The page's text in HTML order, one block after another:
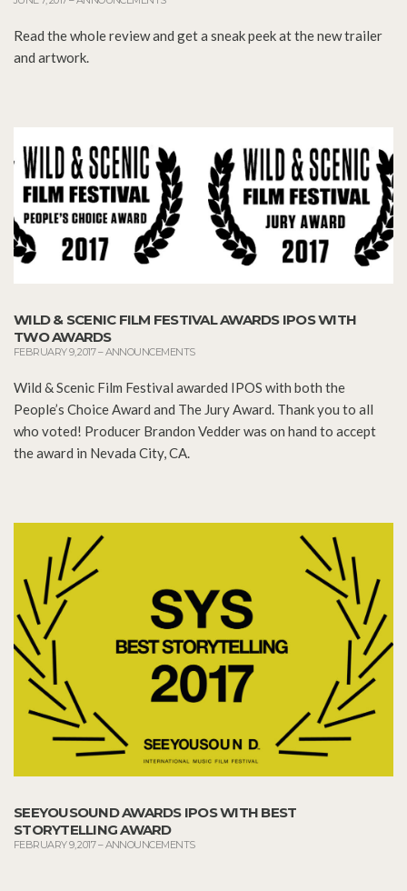
Read the whole review and get a sneak peek at the new trailer
and artwork.
WILD & SCENIC FILM FESTIVAL AWARDS IPOS WITH
TWO AWARDS
FEBRUARY 9, 2017–ANNOUNCEMENTS
Wild & Scenic Film Festival awarded IPOS with both the
People’s Choice Award and The Jury Award. Thank you to all
who voted! Producer Brandon Vedder was on hand to accept
the award in Nevada City, CA.
SEEYOUSOUND AWARDS IPOS WITH BEST
STORYTELLING AWARD
FEBRUARY 9, 2017–ANNOUNCEMENTS